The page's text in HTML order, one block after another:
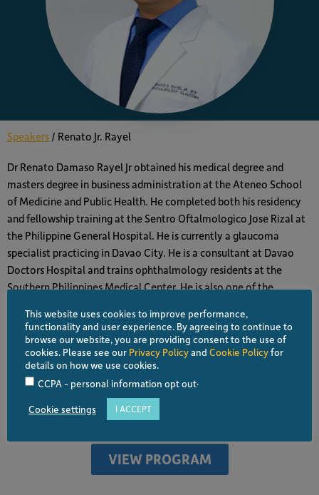
Speakers / Renato Jr. Rayel
Dr Renato Damaso Rayel Jr obtained his medical degree and
masters degree in business administration at the Ateneo School
of Medicine and Public Health. He completed both his residency
and fellowship training at the Sentro Oftalmologico Jose Rizal at
the Philippine General Hospital. He is currently a glaucoma
specialist practicing in Davao City. He is a consultant at Davao
Doctors Hospital and trains ophthalmology residents at the
Southern Philippines Medical Center. He is also one of the
the Philippine Glaucoma Society, has served on various
educational committees of the Philippine Academy of
Ophthalmology and helps train both residents as well as
ophthalmic support staff throughout the country
ALL SPEAKERS
VIEW PROGRAM
This website uses cookies to improve performance,
functionality and user experience. By agreeing to continue to
browse our website, you are providing consent to the use of
cookies. Please see our Privacy Policyand Cookie Policyfor
details on how we use cookies.
CCPA - personal information opt out.
Cookie settings I ACCEPT